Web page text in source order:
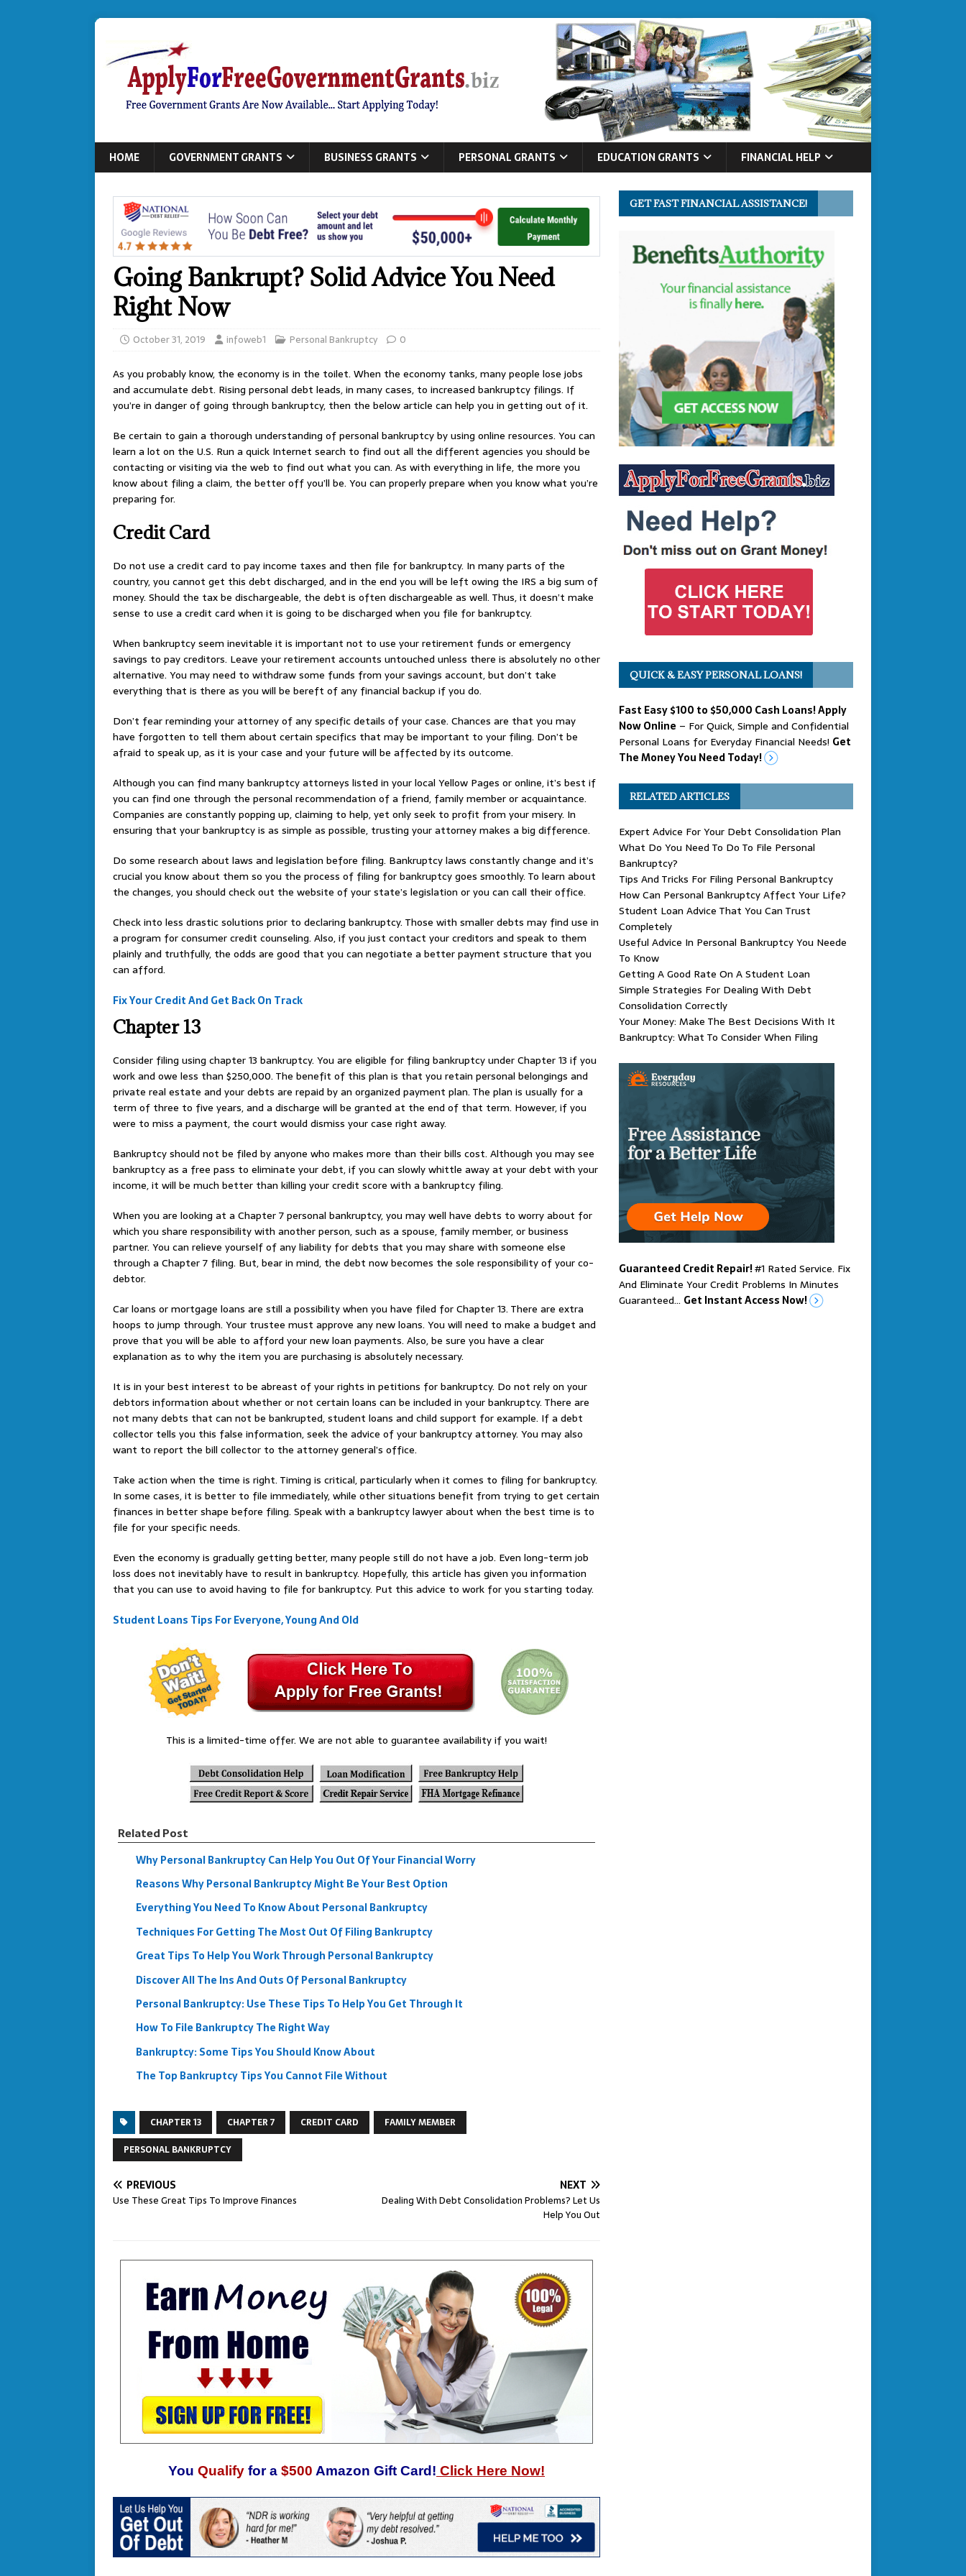
HOME GOVERNMENT GRANTS BUSINESS GRANTS PERSONAL GRANTS EDUCATION GRANTS FINANCIAL HELP
Going Bankrupt? Solid Advice You Need
Right Now
October 31, 2019 infoweb1 Personal Bankruptcy 0
As you probably know, the economy is in the toilet. When the economy tanks, many people lose jobs
and accumulate debt. Rising personal debt leads, in many cases, to increased bankruptcy filings. If
you’re in danger of going through bankruptcy, then the below article can help you in getting out of it.
Be certain to gain a thorough understanding of personal bankruptcy by using online resources. You can
learn a lot on the U.S. Run a quick Internet search to find out all the different agencies you should be
contacting or visiting via the web to find out what you can. As with everything in life, the more you
know about filing a claim, the better off you’ll be. You can properly prepare when you know what you’re
preparing for.
Credit Card
Do not use a credit card to pay income taxes and then file for bankruptcy. In many parts of the
country, you cannot get this debt discharged, and in the end you will be left owing the IRS a big sum of
money. Should the tax be dischargeable, the debt is often dischargeable as well. Thus, it doesn’t make
sense to use a credit card when it is going to be discharged when you file for bankruptcy.
When bankruptcy seem inevitable it is important not to use your retirement funds or emergency
savings to pay creditors. Leave your retirement accounts untouched unless there is absolutely no other
alternative. You may need to withdraw some funds from your savings account, but don’t take
everything that is there as you will be bereft of any financial backup if you do.
Don’t fear reminding your attorney of any specific details of your case. Chances are that you may
have forgotten to tell them about certain specifics that may be important to your filing. Don’t be
afraid to speak up, as it is your case and your future will be affected by its outcome.
Although you can find many bankruptcy attorneys listed in your local Yellow Pages or online, it’s best if
you can find one through the personal recommendation of a friend, family member or acquaintance.
Companies are constantly popping up, claiming to help, yet only seek to profit from your misery. In
ensuring that your bankruptcy is as simple as possible, trusting your attorney makes a big difference.
Do some research about laws and legislation before filing. Bankruptcy laws constantly change and it’s
crucial you know about them so you the process of filing for bankruptcy goes smoothly. To learn about
the changes, you should check out the website of your state’s legislation or you can call their office.
Check into less drastic solutions prior to declaring bankruptcy. Those with smaller debts may find use in
a program for consumer credit counseling. Also, if you just contact your creditors and speak to them
plainly and truthfully, the odds are good that you can negotiate a better payment structure that you
can afford.
Fix Your Credit And Get Back On Track
Chapter 13
Consider filing using chapter 13 bankruptcy. You are eligible for filing bankruptcy under Chapter 13 if you
work and owe less than $250,000. The benefit of this plan is that you retain personal belongings and
private real estate and your debts are repaid by an organized payment plan. The plan is usually for a
term of three to five years, and a discharge will be granted at the end of that term. However, if you
were to miss a payment, the court would dismiss your case right away.
Bankruptcy should not be filed by anyone who makes more than their bills cost. Although you may see
bankruptcy as a free pass to eliminate your debt, if you can slowly whittle away at your debt with your
income, it will be much better than killing your credit score with a bankruptcy filing.
When you are looking at a Chapter 7 personal bankruptcy, you may well have debts to worry about for
which you share responsibility with another person, such as a spouse, family member, or business
partner. You can relieve yourself of any liability for debts that you may share with someone else
through a Chapter 7 filing. But, bear in mind, the debt now becomes the sole responsibility of your co-
debtor.
Car loans or mortgage loans are still a possibility when you have filed for Chapter 13. There are extra
hoops to jump through. Your trustee must approve any new loans. You will need to make a budget and
prove that you will be able to afford your new loan payments. Also, be sure you have a clear
explanation as to why the item you are purchasing is absolutely necessary.
It is in your best interest to be abreast of your rights in petitions for bankruptcy. Do not rely on your
debtors information about whether or not certain loans can be included in your bankruptcy. There are
not many debts that can not be bankrupted, student loans and child support for example. If a debt
collector tells you this false information, seek the advice of your bankruptcy attorney. You may also
want to report the bill collector to the attorney general’s office.
Take action when the time is right. Timing is critical, particularly when it comes to filing for bankruptcy.
In some cases, it is better to file immediately, while other situations benefit from trying to get certain
finances in better shape before filing. Speak with a bankruptcy lawyer about when the best time is to
file for your specific needs.
Even the economy is gradually getting better, many people still do not have a job. Even long-term job
loss does not inevitably have to result in bankruptcy. Hopefully, this article has given you information
that you can use to avoid having to file for bankruptcy. Put this advice to work for you starting today.
Student Loans Tips For Everyone, Young And Old
This is a limited-time offer. We are not able to guarantee availability if you wait!
Related Post
Why Personal Bankruptcy Can Help You Out Of Your Financial Worry
Reasons Why Personal Bankruptcy Might Be Your Best Option
Everything You Need To Know About Personal Bankruptcy
Techniques For Getting The Most Out Of Filing Bankruptcy
Great Tips To Help You Work Through Personal Bankruptcy
Discover All The Ins And Outs Of Personal Bankruptcy
Personal Bankruptcy: Use These Tips To Help You Get Through It
How To File Bankruptcy The Right Way
Bankruptcy: Some Tips You Should Know About
The Top Bankruptcy Tips You Cannot File Without
CHAPTER 13 CHAPTER 7 CREDIT CARD
FAMILY MEMBER
PERSONAL BANKRUPTCY
PREVIOUS
Use These Great Tips To Improve Finances
NEXT
Dealing With Debt Consolidation Problems? Let Us
Help You Out
You Qualify for a $500 Amazon Gift Card! Click Here Now!
GET FAST FINANCIAL ASSISTANCE!
QUICK & EASY PERSONAL LOANS!
Fast Easy $100 to $50,000 Cash Loans! Apply
Now Online – For Quick, Simple and Confidential
Personal Loans for Everyday Financial Needs! Get
The Money You Need Today!
RELATED ARTICLES
Expert Advice For Your Debt Consolidation Plan
What Do You Need To Do To File Personal
Bankruptcy?
Tips And Tricks For Filing Personal Bankruptcy
How Can Personal Bankruptcy Affect Your Life?
Student Loan Advice That You Can Trust
Completely
Useful Advice In Personal Bankruptcy You Neede
To Know
Getting A Good Rate On A Student Loan
Simple Strategies For Dealing With Debt
Consolidation Correctly
Your Money: Make The Best Decisions With It
Bankruptcy: What To Consider When Filing
Guaranteed Credit Repair!#1 Rated Service. Fix
And Eliminate Your Credit Problems In Minutes
Guaranteed… Get Instant Access Now!